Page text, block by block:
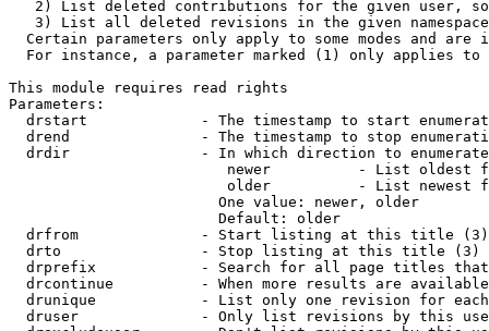
2) List deleted contributions for the given user,
3) List all deleted revisions in the given
Certain parameters only apply to some modes and are
For instance, a parameter marked (1) only applies
This module requires read rights
Parameters:
drstart             - The timestamp to start
drend               - The timestamp to stop
drdir               - In which direction to
newer          - List oldest
older          - List newest
                        One value: newer, older
                        Default: older
  drfrom              - Start listing at this title (3)
  drto                - Stop listing at this title (3)
drprefix            - Search for all page titles
drcontinue          - When more results are
drunique            - List only one revision for
druser              - Only list revisions by this